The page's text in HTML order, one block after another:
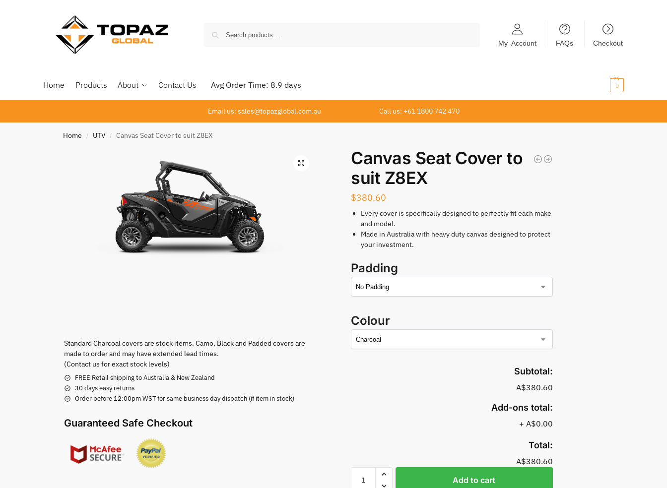
My Account FAQs Checkout
Home Products About Contact Us Avg Order Time: 8.9 days 0
Email us: sales@topazglobal.com.au Call us: +61 1800 742 470
Home / UTV / Canvas Seat Cover to suit Z8EX
Standard Charcoal covers are stock items. Camo, Black and Padded covers are
made to order and may have extended lead times.
(Contact us for exact stock levels)
FREE Retail shipping to Australia & New Zealand
30 days easy returns
Order before 12:00pm WST for same business day dispatch (if item in stock)
Guaranteed Safe Checkout
Canvas Seat Cover to
suit Z8EX
$380.60
Every cover is specifically designed to perfectly fit each make
and model.
Made in Australia with heavy duty canvas designed to protect
your investment.
Padding
Colour
Subtotal:
A$380.60
Add-ons total:
+ A$0.00
Total:
A$380.60
Add to cart